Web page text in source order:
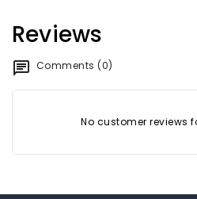
Reviews
Comments (0)
No customer reviews